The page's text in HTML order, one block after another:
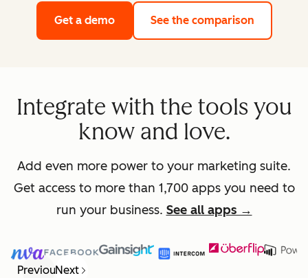
Get a demo See the comparison
Integrate with the tools you
know and love.
Add even more power to your marketing suite.
Get access to more than 1,700 apps you need to
run your business. See all apps →
PreviousNext